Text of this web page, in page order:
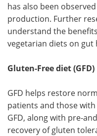
has also been
production. Further
understand the
vegetarian diets on gut
Gluten-Free diet (GFD)
GFD helps restore
patients and those
GFD, along with pre-
recovery of gluten